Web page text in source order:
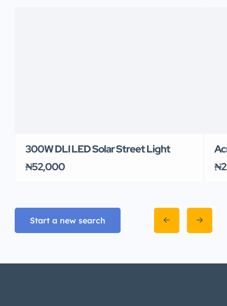
300W DLI LED Solar Street Light
₦52,000
Start a new search